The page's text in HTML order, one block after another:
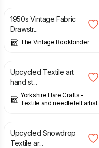
1950s Vintage Fabric
Drawstr...
The Vintage Bookbinder
£
Upcycled Textile art
hand st...
Yorkshire Hare Crafts -
Textile and needlefelt artist.
Upcycled Snowdrop
Textile ar...